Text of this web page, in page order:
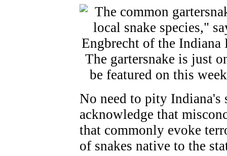
No need to pity Indiana's
acknowledge that
that commonly evoke
of snakes native to the